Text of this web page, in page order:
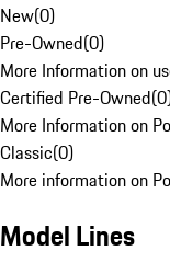
New(0)
Pre-Owned(0)
More Information on
Certified Pre-Owned(0
More Information on
Classic(0)
More information on
Model Lines